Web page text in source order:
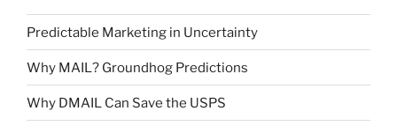
Predictable Marketing in Uncertainty
Why MAIL? Groundhog Predictions
Why DMAIL Can Save the USPS